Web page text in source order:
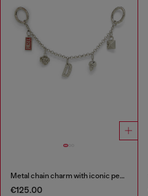
Metal chain charm with iconic pendants
€125.00